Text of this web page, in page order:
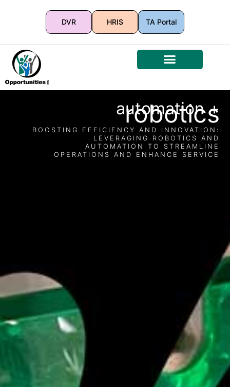
DVR HRIS TA Portal
automation +
robotics
BOOSTING EFFICIENCY AND INNOVATION:
LEVERAGING ROBOTICS AND
AUTOMATION TO STREAMLINE
OPERATIONS AND ENHANCE SERVICE